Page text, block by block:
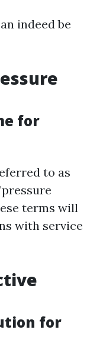
indeed be
for
to as
terms will
with service
for